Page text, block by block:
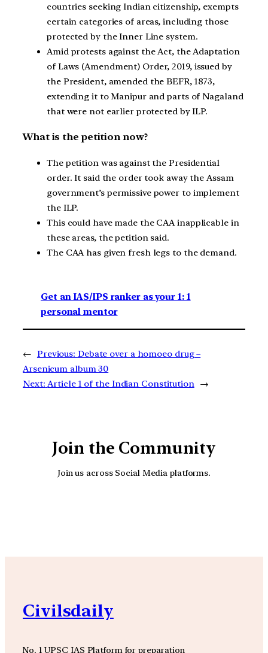
countries seeking Indian citizenship, exempts
certain categories of areas, including those
protected by the Inner Line system.
Amid protests against the Act, the Adaptation
of Laws (Amendment) Order, 2019, issued by
the President, amended the BEFR, 1873,
extending it to Manipur and parts of Nagaland
that were not earlier protected by ILP.
What is the petition now?
The petition was against the Presidential
order. It said the order took away the Assam
government’s permissive power to implement
the ILP.
This could have made the CAA inapplicable in
these areas, the petition said.
The CAA has given fresh legs to the demand.
Get an IAS/IPS ranker as your 1: 1
personal mentor
← Previous: Debate over a homoeo drug –
Arsenicum album 30
Next: Article 1 of the Indian Constitution →
Join the Community
Join us across Social Media platforms.
Civilsdaily
No. 1 UPSC IAS Platform for preparation